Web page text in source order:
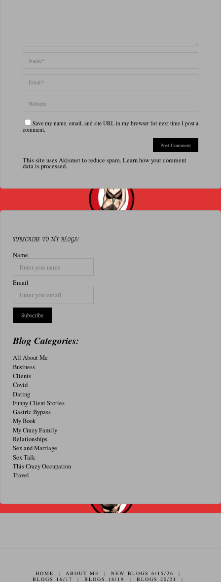
Save my name, email, and site URL in my browser for next time I post a
comment.
This site uses Akismet to reduce spam.Learn how your comment
data is processed.
SUBSCRIBE TO MY BLOGS!
Name
Email
Blog Categories:
All About Me
Business
Clients
Covid
Dating
Funny Client Stories
Gastric Bypass
My Book
My Crazy Family
Relationships
Sex and Marriage
Sex Talk
This Crazy Occupation
Travel
HOME | ABOUT ME | NEW BLOGS 6/15/26
|
BLOGS 16/17
| BLOGS 18/19 | BLOGS 20/21
|